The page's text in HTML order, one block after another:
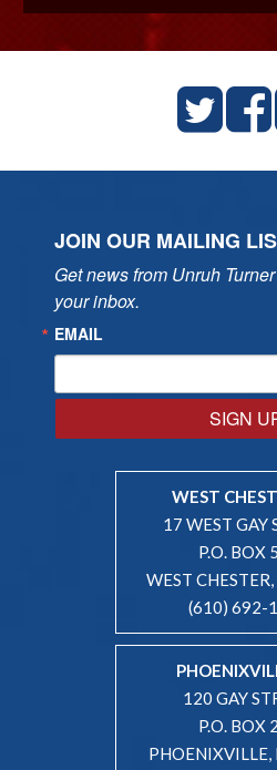
JOIN OUR MAILING
Get news from Unruh
your inbox.
EMAIL
SIGN
WEST
17 WEST GAY
P.O. BOX
WEST
(610) 692-
120 GAY
P.O. BOX
PHOENIXVILLE,